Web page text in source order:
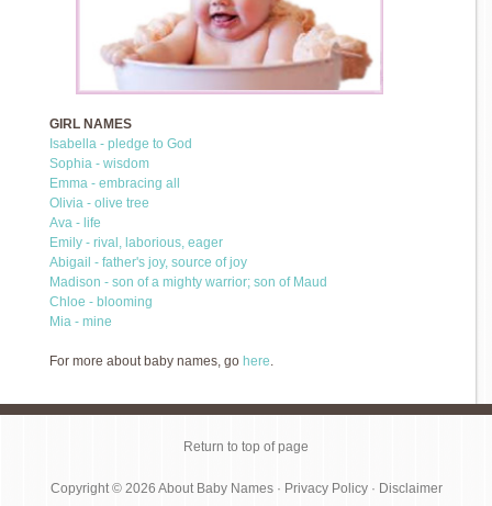
GIRL NAMES
Isabella - pledge to God
Sophia - wisdom
Emma - embracing all
Olivia - olive tree
Ava - life
Emily - rival, laborious, eager
Abigail - father's joy, source of joy
Madison - son of a mighty warrior; son of Maud
Chloe - blooming
Mia - mine
For more about baby names, go here.
Return to top of page
Copyright © 2026 About Baby Names· Privacy Policy· Disclaimer